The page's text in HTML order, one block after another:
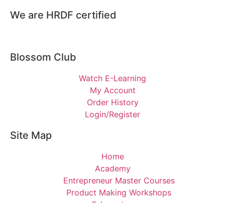
We are HRDF certified
Blossom Club
Watch E-Learning
My Account
Order History
Login/Register
Site Map
Home
Academy
Entrepreneur Master Courses
Product Making Workshops